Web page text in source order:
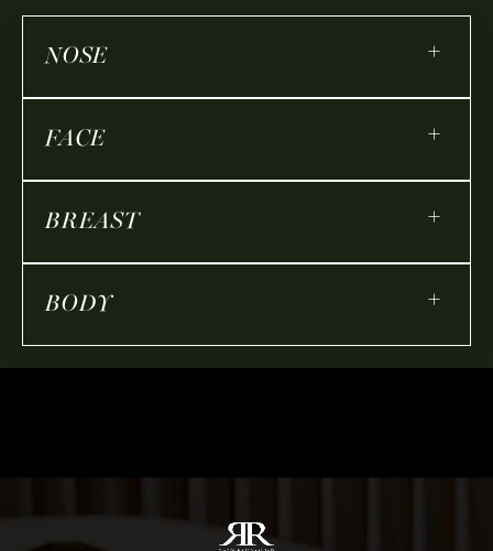
NOSE +
FACE +
BREAST +
BODY +